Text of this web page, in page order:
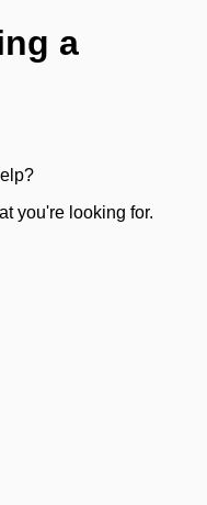
a
you're looking for.